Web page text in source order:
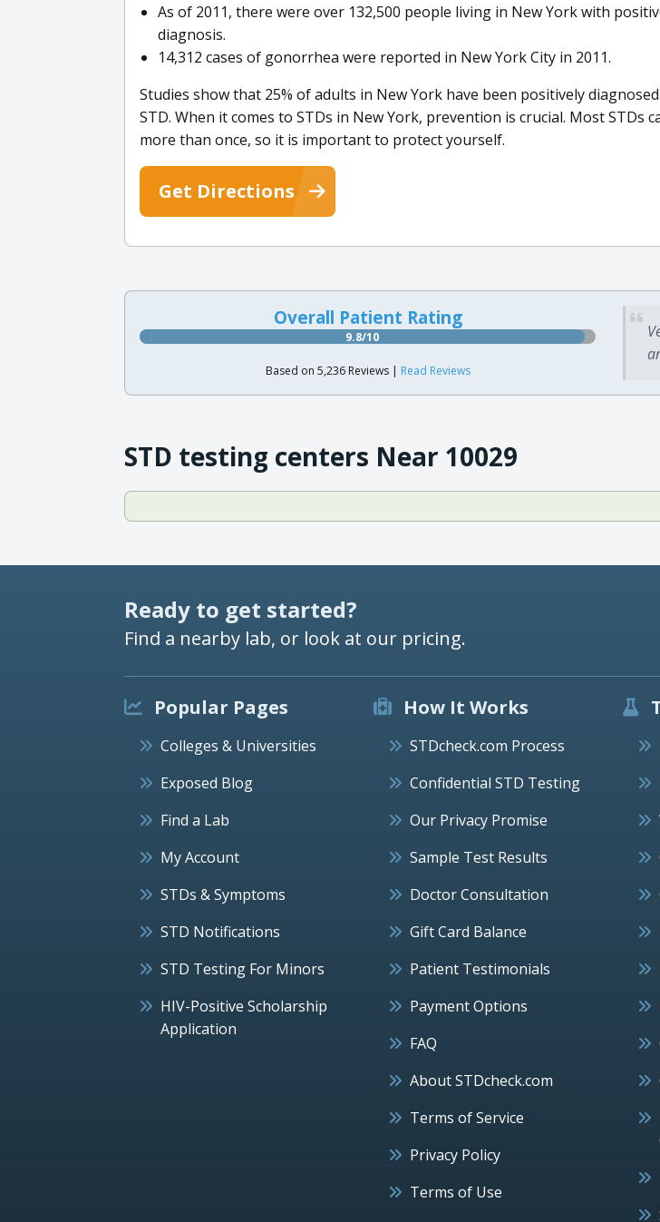
As of 2011, there were over 132,500 people living in New York with
diagnosis.
14,312 cases of gonorrhea were reported in New York City in 2011.
Studies show that 25% of adults in New York have been positively
STD. When it comes to STDs in New York, prevention is crucial. Most STDs
more than once, so it is important to protect yourself.
Get Directions
Overall Patient Rating
9.8/10
Based on 5,236 Reviews | Read Reviews
STD testing centers Near 10029
Ready to get started?
Find a nearby lab, or look at our pricing.
Popular Pages
Colleges & Universities
Exposed Blog
Find a Lab
My Account
STDs & Symptoms
STD Notifications
STD Testing For Minors
HIV-Positive Scholarship
Application
How It Works
STDcheck.com Process
Confidential STD Testing
Our Privacy Promise
Sample Test Results
Doctor Consultation
Gift Card Balance
Patient Testimonials
Payment Options
FAQ
About STDcheck.com
Terms of Service
Privacy Policy
Terms of Use